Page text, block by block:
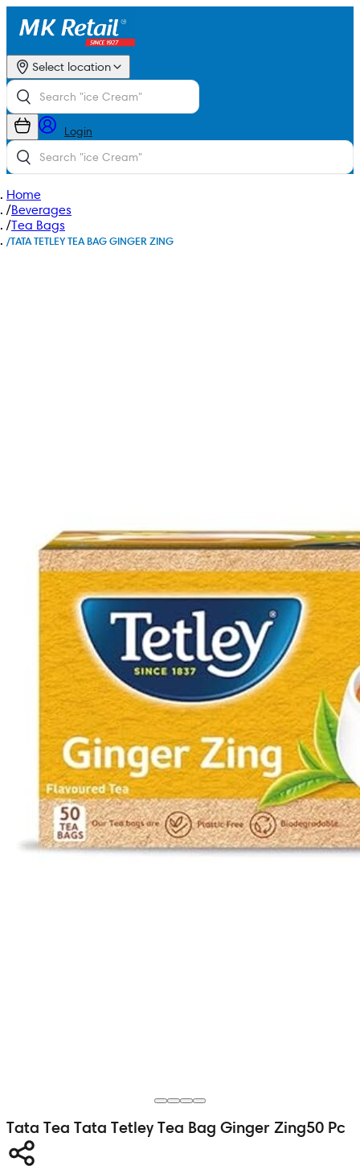
Select location
Login
Home
/Beverages
/Tea Bags
/TATA TETLEY TEA BAG GINGER ZING
Tata Tea Tata Tetley Tea Bag Ginger Zing50 Pc